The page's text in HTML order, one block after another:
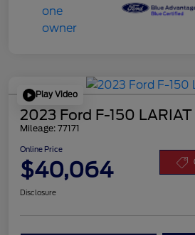
Play Video
2023 Ford F-150 LARIAT
Mileage: 77171
Online Price
$40,064
Disclosure